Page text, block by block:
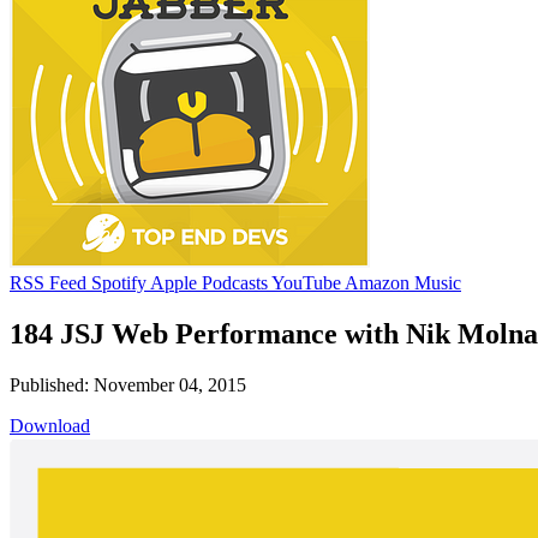
RSS Feed Spotify Apple PodcastsYouTube Amazon Music
184 JSJ Web Performance with Nik
Published: November 04, 2015
Download